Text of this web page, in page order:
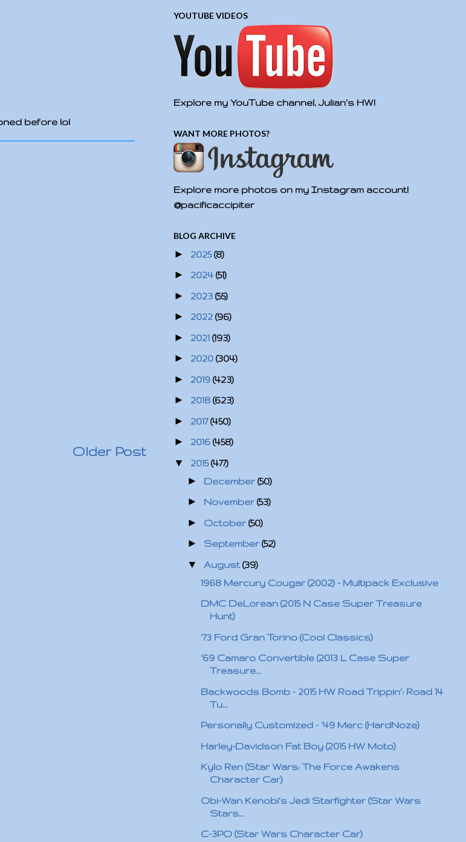
before lol
Older Post
YOUTUBE VIDEOS
Explore my YouTube channel, Julian's HW!
WANT MORE PHOTOS?
Explore more photos on my Instagram account!
@pacificaccipiter
BLOG ARCHIVE
► 2025(8)
► 2024 (51)
► 2023 (55)
► 2022 (96)
► 2021 (193)
► 2020 (304)
► 2019 (423)
► 2018 (623)
► 2017(450)
► 2016 (458)
▼ 2015(477)
► December (50)
► November (53)
► October (50)
► September (52)
▼ August(39)
1968 Mercury Cougar (2002) - Multipack Exclusive
DMC DeLorean (2015 N Case Super Treasure
Hunt)
'73 Ford Gran Torino (Cool Classics)
'69 Camaro Convertible (2013 L Case Super
Treasure...
Backwoods Bomb - 2015 HW Road Trippin': Road 14
Tu...
Personally Customized - '49 Merc (HardNoze)
Harley-Davidson Fat Boy (2015 HW Moto)
Kylo Ren (Star Wars: The Force Awakens
Character Car)
Obi-Wan Kenobi's Jedi Starfighter (Star Wars
Stars...
C-3PO (Star Wars Character Car)